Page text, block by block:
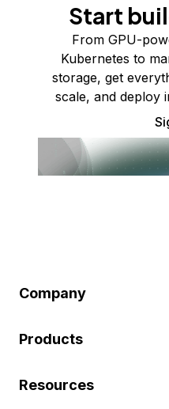
Start
From GPU-
Kubernetes to
storage, get
scale, and deploy
Company
Products
Resources